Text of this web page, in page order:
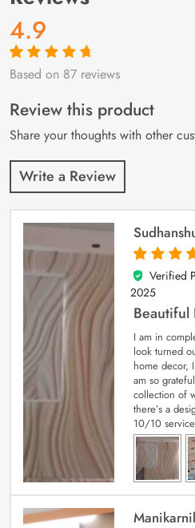
4.9
Rated4.9out
87
customer
ratings
Based on 87 reviews
Review this product
Share your thoughts with other
Write a Review
5
out of 5
Verified
2025
Beautiful
I am in
look turned
home decor,
am so
collection of
there’s a
10/10